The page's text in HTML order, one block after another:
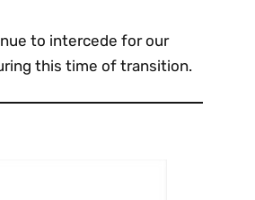
to intercede for our
this time of transition.